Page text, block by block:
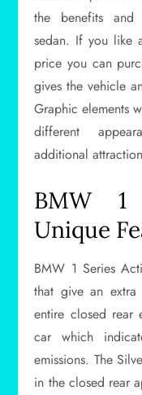
the benefits and
sedan. If you like
price you can
gives the vehicle
Graphic elements
different
additional
BMW 1
Unique
BMW 1 Series
that give an extra
entire closed rear
car which
emissions. The
in the closed rear